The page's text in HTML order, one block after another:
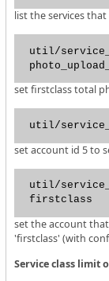
list the services
util/
set firstclass total
util/
set account id 5 to
util/
firstclass
set the account
'firstclass' (with
Service class limit